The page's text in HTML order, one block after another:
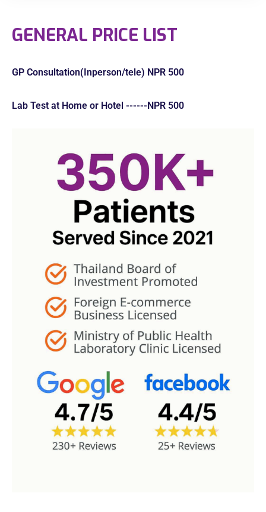
GENERAL PRICE LIST
GP Consultation(Inperson/tele) NPR 500
Lab Test at Home or Hotel ------NPR 500